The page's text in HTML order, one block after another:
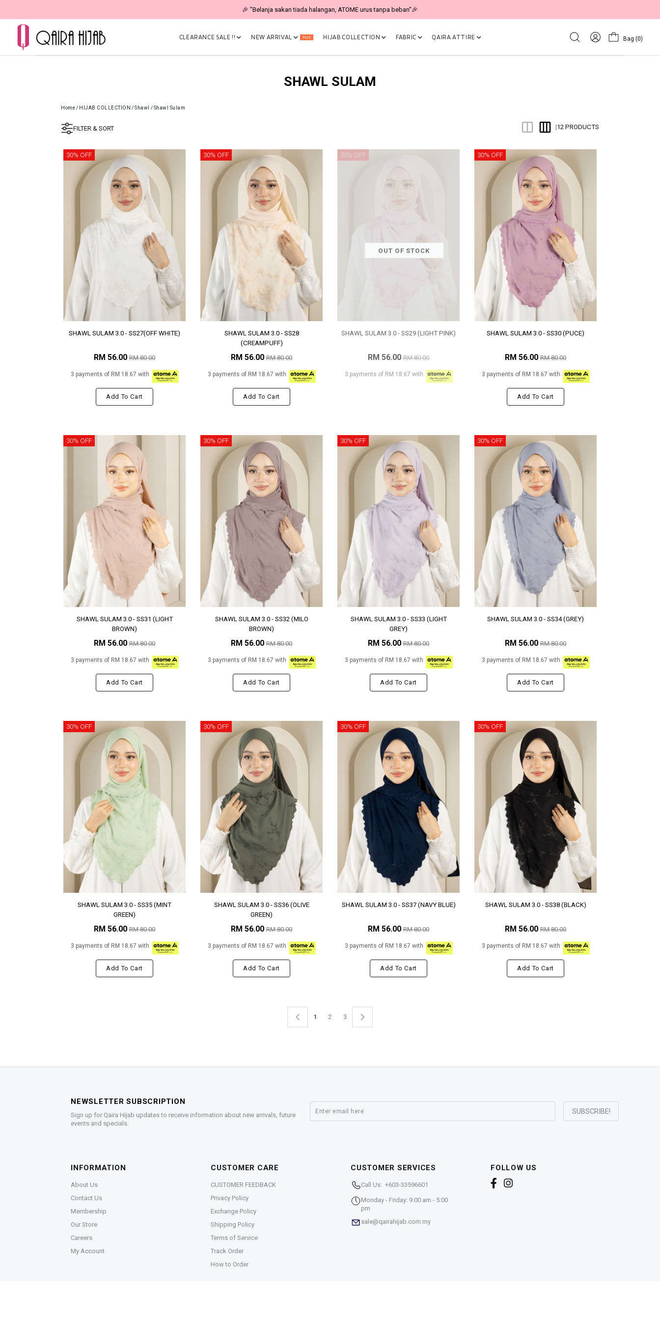
🎉 "Belanja sakan tiada halangan, ATOME urus tanpa beban"🎉
CLEARANCE SALE !! NEW ARRIVAL Hot HIJAB COLLECTION FABRIC QAIRA ATTIRE Bag (0)
SHAWL SULAM
Home/ HIJAB COLLECTION /Shawl /Shawl Sulam
FILTER & SORT |12 PRODUCTS
30% OFF
SHAWL SULAM 3.0 - SS27(OFF WHITE)
RM 56.00 RM 80.00
3 payments of RM 18.67 with
Add To Cart
30% OFF
SHAWL SULAM 3.0 - SS28
(CREAMPUFF)
RM 56.00 RM 80.00
3 payments of RM 18.67 with
Add To Cart
OUT OF STOCK
30% OFF
SHAWL SULAM 3.0 - SS29 (LIGHT PINK)
RM 56.00 RM 80.00
3 payments of RM 18.67 with
30% OFF
SHAWL SULAM 3.0 - SS30 (PUCE)
RM 56.00 RM 80.00
3 payments of RM 18.67 with
Add To Cart
30% OFF
SHAWL SULAM 3.0 - SS31 (LIGHT
BROWN)
RM 56.00 RM 80.00
3 payments of RM 18.67 with
Add To Cart
30% OFF
SHAWL SULAM 3.0 - SS32 (MILO
BROWN)
RM 56.00 RM 80.00
3 payments of RM 18.67 with
Add To Cart
30% OFF
SHAWL SULAM 3.0 - SS33 (LIGHT
GREY)
RM 56.00 RM 80.00
3 payments of RM 18.67 with
Add To Cart
30% OFF
SHAWL SULAM 3.0 - SS34 (GREY)
RM 56.00 RM 80.00
3 payments of RM 18.67 with
Add To Cart
30% OFF
SHAWL SULAM 3.0 - SS35 (MINT
GREEN)
RM 56.00 RM 80.00
3 payments of RM 18.67 with
Add To Cart
30% OFF
SHAWL SULAM 3.0 - SS36 (OLIVE
GREEN)
RM 56.00 RM 80.00
3 payments of RM 18.67 with
Add To Cart
30% OFF
SHAWL SULAM 3.0 - SS37 (NAVY BLUE)
RM 56.00 RM 80.00
3 payments of RM 18.67 with
Add To Cart
30% OFF
SHAWL SULAM 3.0 - SS38 (BLACK)
RM 56.00 RM 80.00
3 payments of RM 18.67 with
Add To Cart
1 2 3
NEWSLETTER SUBSCRIPTION
Sign up for Qaira Hijab updates to receive information about new arrivals, future
events and specials.
INFORMATION
About Us
Contact Us
Membership
Our Store
Careers
My Account
CUSTOMER CARE
CUSTOMER FEEDBACK
Privacy Policy
Exchange Policy
Shipping Policy
Terms of Service
Track Order
How to Order
CUSTOMER SERVICES
Call Us: +603-33596601
Monday - Friday: 9:00 am - 5:00
pm
sale@qairahijab.com.my
FOLLOW US